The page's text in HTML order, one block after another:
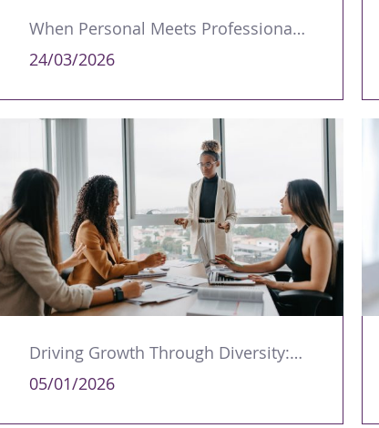
When Personal Meets Professional: Managing Workplace Romances
24/03/2026
Driving Growth Through Diversity: Why Leadership Representation Matters
05/01/2026